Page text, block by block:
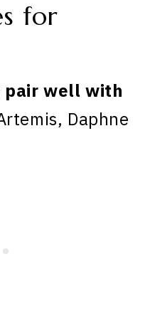
for
pair well with
Daphne